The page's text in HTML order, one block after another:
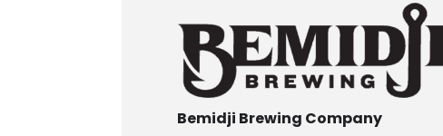
Bemidji Brewing Company